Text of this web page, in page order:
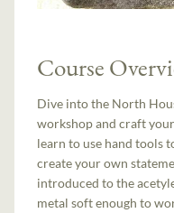
Course
Dive into the North
workshop and craft
learn to use hand tools
create your own
introduced to the
metal soft enough to